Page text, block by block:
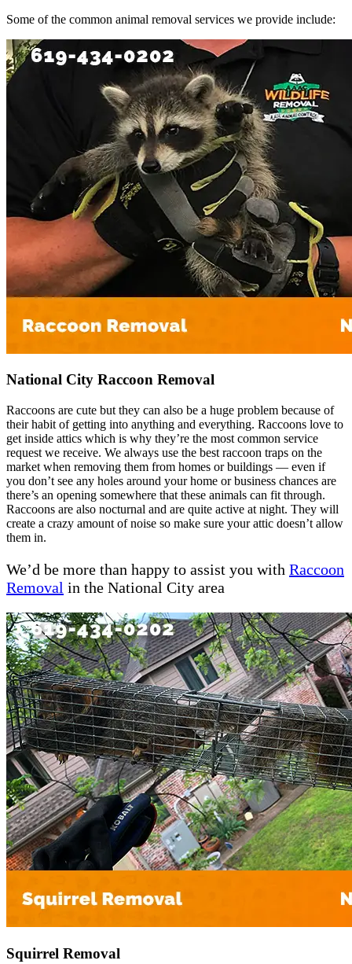
Some of the common animal removal services we provide include:
National City Raccoon Removal
Raccoons are cute but they can also be a huge problem because of
their habit of getting into anything and everything. Raccoons love to
get inside attics which is why they’re the most common service
request we receive. We always use the best raccoon traps on the
market when removing them from homes or buildings — even if
you don’t see any holes around your home or business chances are
there’s an opening somewhere that these animals can fit through.
Raccoons are also nocturnal and are quite active at night. They will
create a crazy amount of noise so make sure your attic doesn’t allow
them in.
We’d be more than happy to assist you with Raccoon
Removal in the National City area
Squirrel Removal